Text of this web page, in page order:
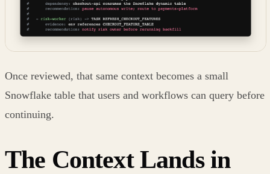
Once reviewed, that same context becomes a small
Snowflake table that users and workflows can query before
continuing.
The Context Lands in